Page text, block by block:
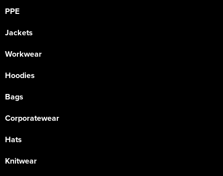
PPE
Jackets
Workwear
Hoodies
Bags
Corporatewear
Hats
Knitwear